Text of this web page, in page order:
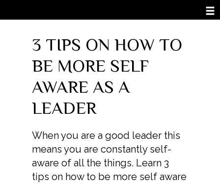
3 TIPS ON HOW TO
BE MORE SELF
AWARE AS A
LEADER
When you are a good leader this
means you are constantly self-
aware of all the things. Learn 3
tips on how to be more self aware